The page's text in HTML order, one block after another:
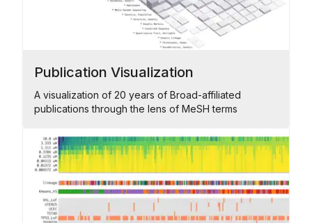
Publication Visualization
A visualization of 20 years of Broad-affiliated
publications through the lens of MeSH terms